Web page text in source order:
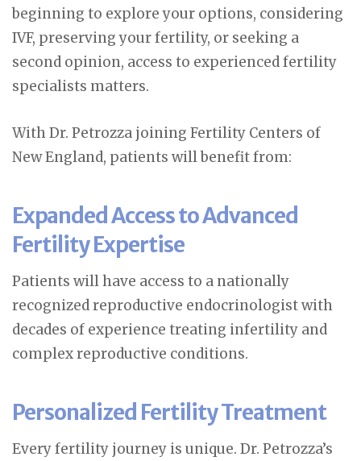
beginning to explore your options, considering
IVF, preserving your fertility, or seeking a
second opinion, access to experienced fertility
specialists matters.
With Dr. Petrozza joining Fertility Centers of
New England, patients will benefit from:
Expanded Access to Advanced
Fertility Expertise
Patients will have access to a nationally
recognized reproductive endocrinologist with
decades of experience treating infertility and
complex reproductive conditions.
Personalized Fertility Treatment
Every fertility journey is unique. Dr. Petrozza’s